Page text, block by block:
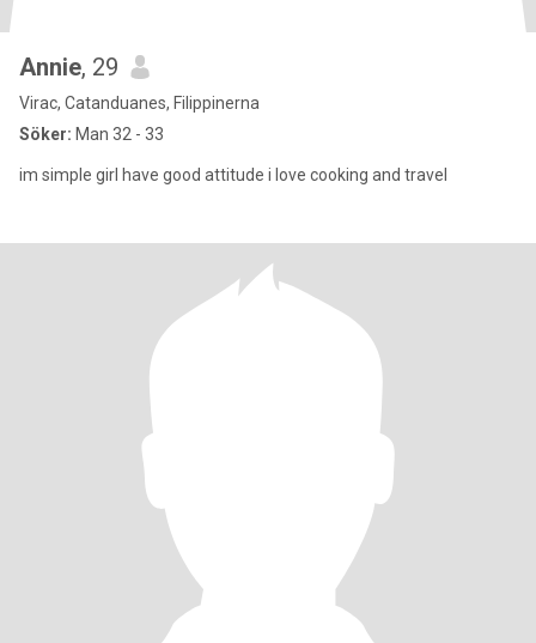
Annie, 29
Virac, Catanduanes, Filippinerna
Söker: Man 32 - 33
im simple girl have good attitude i love cooking and travel